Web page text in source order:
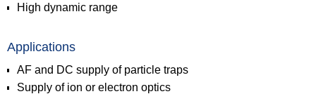
High dynamic range
Applications
AF and DC supply of particle traps
Supply of ion or electron optics